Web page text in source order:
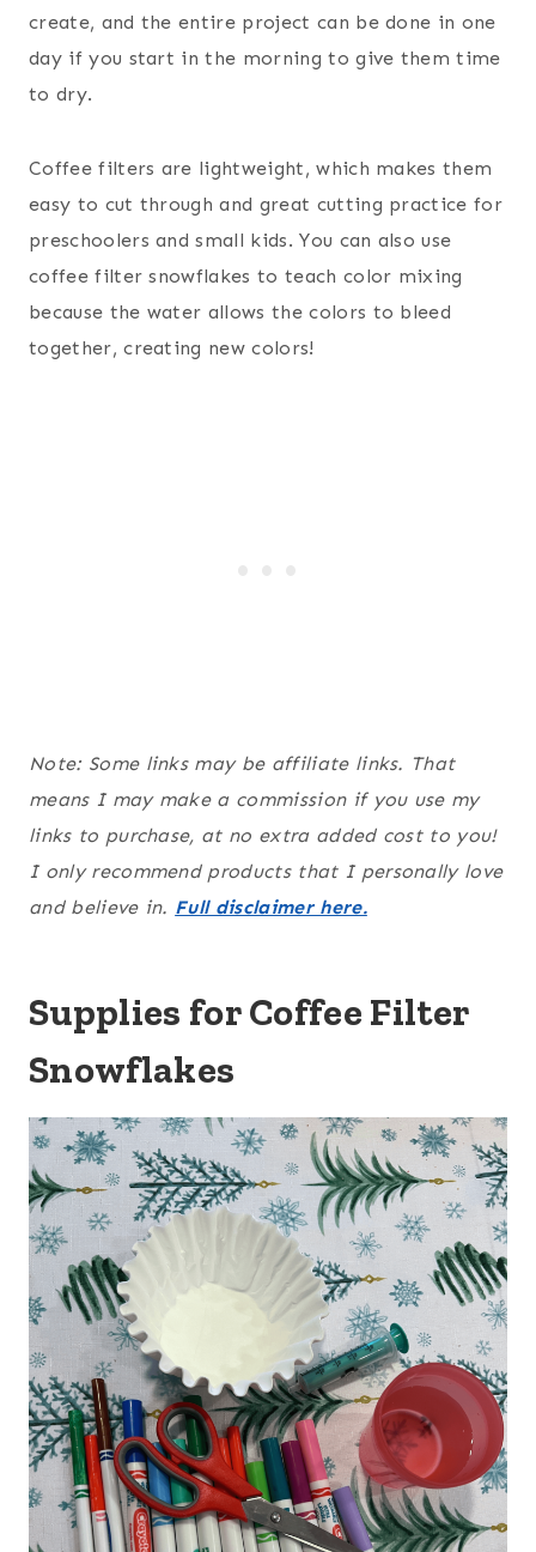
create, and the entire project can be done in one
day if you start in the morning to give them time
to dry.
Coffee filters are lightweight, which makes them
easy to cut through and great cutting practice for
preschoolers and small kids. You can also use
coffee filter snowflakes to teach color mixing
because the water allows the colors to bleed
together, creating new colors!
Note: Some links may be affiliate links. That
means I may make a commission if you use my
links to purchase, at no extra added cost to you!
I only recommend products that I personally love
and believe in. Full disclaimer here.
Supplies for Coffee Filter
Snowflakes